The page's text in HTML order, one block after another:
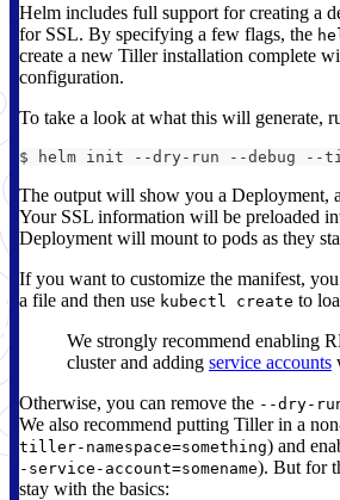
Helm includes full support for creating a
for SSL. By specifying a few flags, the
create a new Tiller installation complete
configuration.
To take a look at what this will generate,
$ helm init --dry-run --
The output will show you a Deployment,
Your SSL information will be preloaded
Deployment will mount to pods as they
If you want to customize the manifest,
a file and then use kubectl create to
We strongly recommend enabling
cluster and adding service accounts
Otherwise, you can remove the --dry-
We also recommend putting Tiller in a
tiller-namespace=something) and
-service-account=somename). But for
stay with the basics: